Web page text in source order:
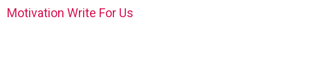
Motivation Write For Us